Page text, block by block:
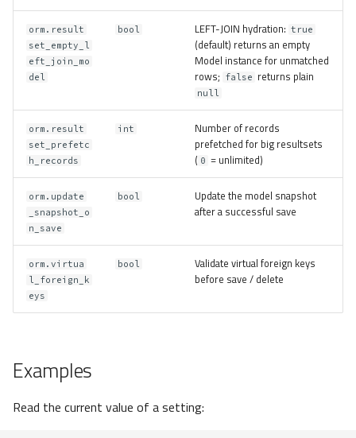
orm.result
set_empty_l
eft_join_mo
del
bool LEFT-JOIN hydration: true
(default) returns an empty
Model instance for unmatched
rows; false returns plain
null
orm.result
set_prefetc
h_records
int
Number of records
prefetched for big resultsets
( 0 = unlimited)
orm.update
_snapshot_o
n_save
bool
Update the model snapshot
after a successful save
orm.virtua
l_foreign_k
eys
bool
Validate virtual foreign keys
before save / delete
Examples
Read the current value of a setting: